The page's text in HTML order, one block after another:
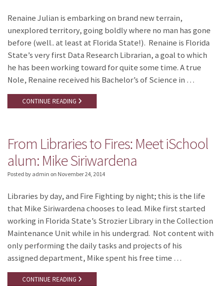
Renaine Julian is embarking on brand new terrain,
unexplored territory, going boldly where no man has gone
before (well.. at least at Florida State!). Renaine is Florida
State’s very first Data Research Librarian, a goal to which
he has been working toward for quite some time. A true
Nole, Renaine received his Bachelor’s of Science in …
CONTINUE READING
From Libraries to Fires: Meet iSchool
alum: Mike Siriwardena
Posted by admin on November 24, 2014
Libraries by day, and Fire Fighting by night; this is the life
that Mike Siriwardena chooses to lead. Mike first started
working in Florida State’s Strozier Library in the Collection
Maintenance Unit while in his undergrad. Not content with
only performing the daily tasks and projects of his
assigned department, Mike spent his free time …
CONTINUE READING